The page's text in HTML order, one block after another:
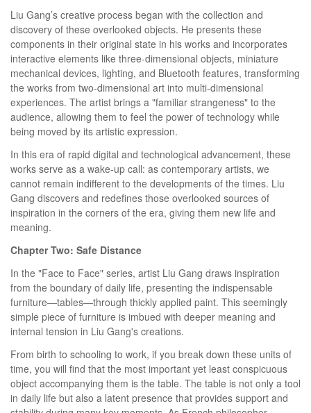
Liu Gang’s creative process began with the collection and
discovery of these overlooked objects. He presents these
components in their original state in his works and incorporates
interactive elements like three-dimensional objects, miniature
mechanical devices, lighting, and Bluetooth features, transforming
the works from two-dimensional art into multi-dimensional
experiences. The artist brings a "familiar strangeness" to the
audience, allowing them to feel the power of technology while
being moved by its artistic expression.
In this era of rapid digital and technological advancement, these
works serve as a wake-up call: as contemporary artists, we
cannot remain indifferent to the developments of the times. Liu
Gang discovers and redefines those overlooked sources of
inspiration in the corners of the era, giving them new life and
meaning.
Chapter Two: Safe Distance
In the "Face to Face" series, artist Liu Gang draws inspiration
from the boundary of daily life, presenting the indispensable
furniture—tables—through thickly applied paint. This seemingly
simple piece of furniture is imbued with deeper meaning and
internal tension in Liu Gang's creations.
From birth to schooling to work, if you break down these units of
time, you will find that the most important yet least conspicuous
object accompanying them is the table. The table is not only a tool
in daily life but also a latent presence that provides support and